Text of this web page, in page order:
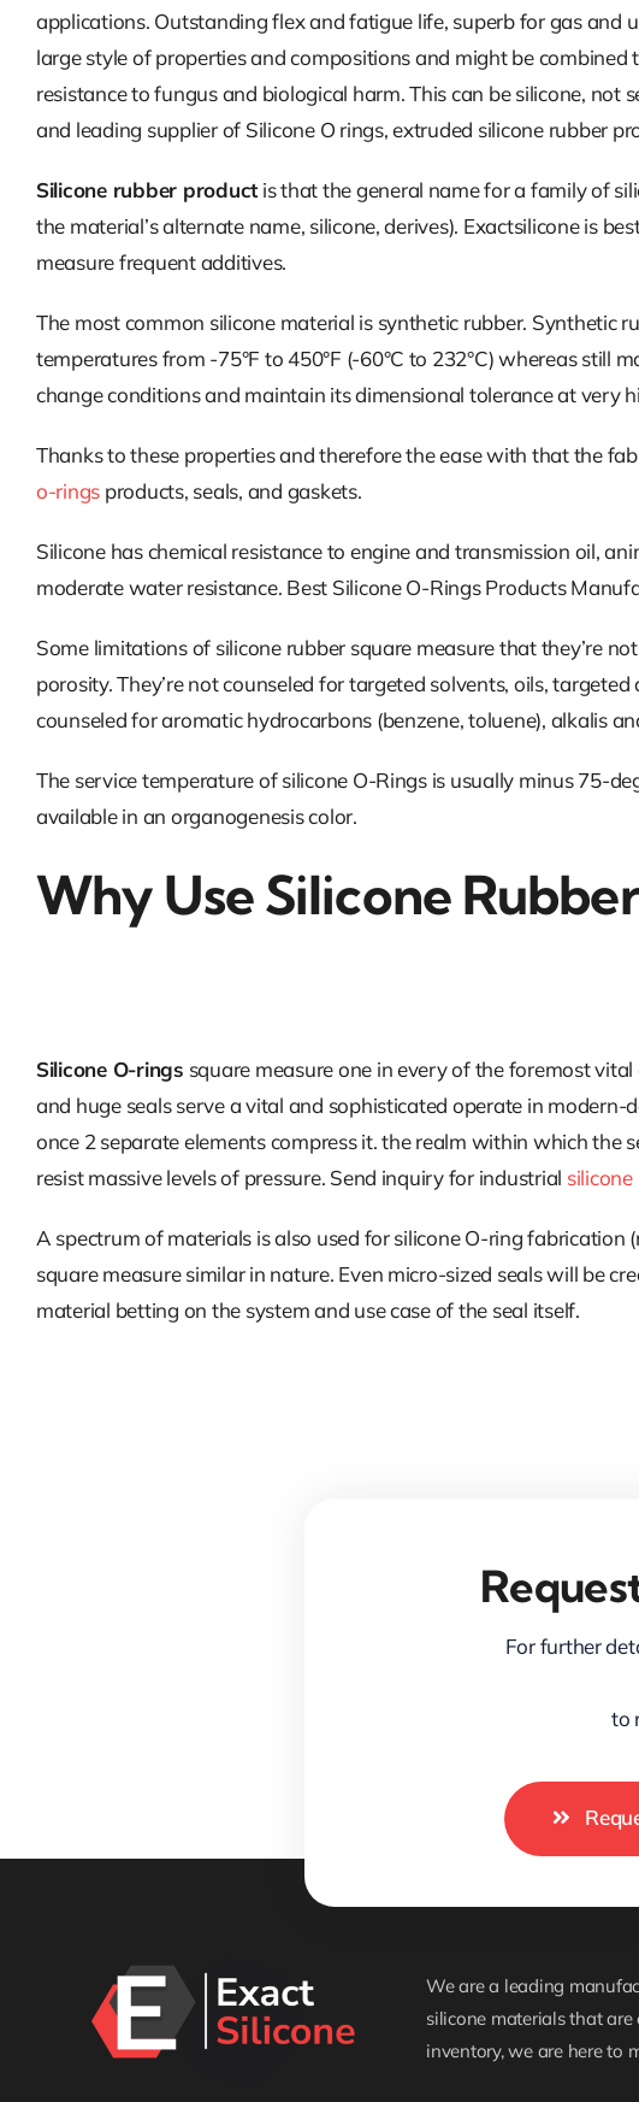
applications. Outstanding flex and fatigue life, superb for gas
large style of properties and compositions and might be
resistance to fungus and biological harm. This can be silicone,
and leading supplier of Silicone O rings, extruded silicone rubber
Silicone rubber productis that the general name for a family of
the material’s alternate name, silicone, derives). Exactsilicone is
measure frequent additives.
The most common silicone material is synthetic rubber. Synthetic
temperatures from -75°F to 450°F (-60°C to 232°C) whereas still
change conditions and maintain its dimensional tolerance at very
Thanks to these properties and therefore the ease with that the
o-rings products, seals, and gaskets.
Silicone has chemical resistance to engine and transmission oil,
moderate water resistance. Best Silicone O-Rings Products
Some limitations of silicone rubber square measure that they’re
porosity. They’re not counseled for targeted solvents, oils,
counseled for aromatic hydrocarbons (benzene, toluene), alkalis
The service temperature of silicone O-Rings is usually minus 75-
available in an organogenesis color.
Why Use Silicone
Silicone O-rings square measure one in every of the foremost
and huge seals serve a vital and sophisticated operate in
once 2 separate elements compress it. the realm within which the
resist massive levels of pressure. Send inquiry for industrial
A spectrum of materials is also used for silicone O-ring
square measure similar in nature. Even micro-sized seals will be
material betting on the system and use case of the seal itself.
For further
to
We are a leading
silicone materials that
inventory, we are here to